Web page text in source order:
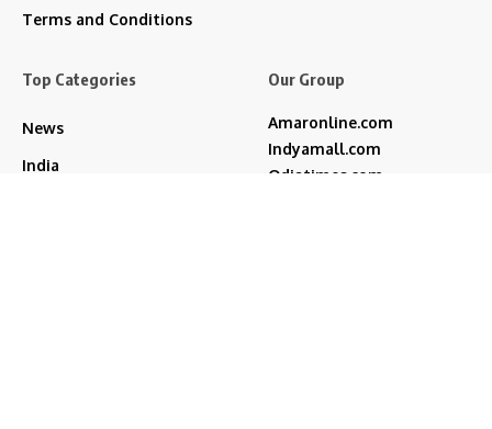
Terms and Conditions
Top Categories
News
India
Our Group
Amaronline.com
Indyamall.com
Odiatimes.com